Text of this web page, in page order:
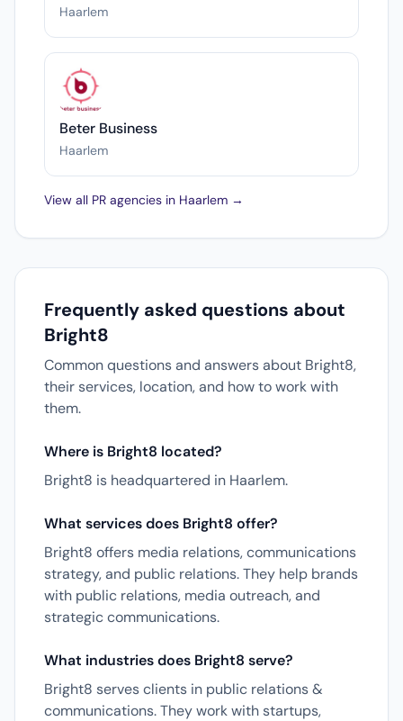
Haarlem
Beter Business
Haarlem
View all PR agencies in Haarlem →
Frequently asked questions about
Bright8
Common questions and answers about Bright8,
their services, location, and how to work with
them.
Where is Bright8 located?
Bright8 is headquartered in Haarlem.
What services does Bright8 offer?
Bright8 offers media relations, communications
strategy, and public relations. They help brands
with public relations, media outreach, and
strategic communications.
What industries does Bright8 serve?
Bright8 serves clients in public relations &
communications. They work with startups,